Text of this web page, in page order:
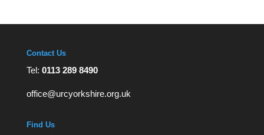
Contact Us
Tel: 0113 289 8490
office@urcyorkshire.org.uk
Find Us